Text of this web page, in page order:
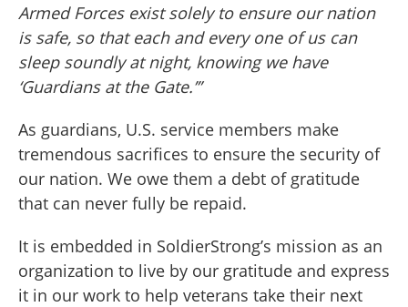
Armed Forces exist solely to ensure our nation
is safe, so that each and every one of us can
sleep soundly at night, knowing we have
‘Guardians at the Gate.’”
As guardians, U.S. service members make
tremendous sacrifices to ensure the security of
our nation. We owe them a debt of gratitude
that can never fully be repaid.
It is embedded in SoldierStrong’s mission as an
organization to live by our gratitude and express
it in our work to help veterans take their next